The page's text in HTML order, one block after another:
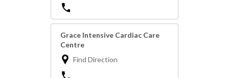
Grace Intensive Cardiac Care
Centre
Find Direction